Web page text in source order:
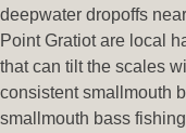
deepwater dropoffs
Point Gratiot are local
that can tilt the scales
consistent smallmouth
smallmouth bass